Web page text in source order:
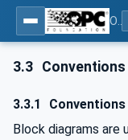
3.3
3.3.1
Block diagrams are